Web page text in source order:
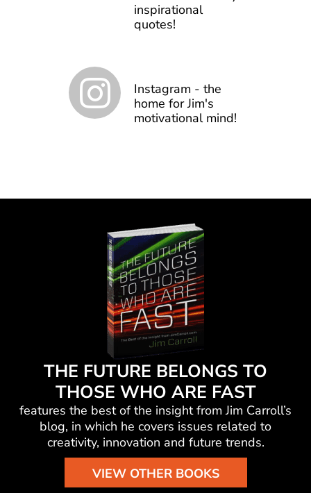
inspirational
quotes!
Instagram - the
home for Jim's
motivational mind!
THE FUTURE BELONGS TO
THOSE WHO ARE FAST
features the best of the insight from Jim Carroll’s
blog, in which he covers issues related to
creativity, innovation and future trends.
VIEW OTHER BOOKS